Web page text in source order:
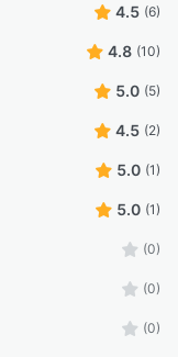
4.5 (6)
4.8 (10)
5.0 (5)
4.5 (2)
5.0 (1)
5.0 (1)
(0)
(0)
(0)